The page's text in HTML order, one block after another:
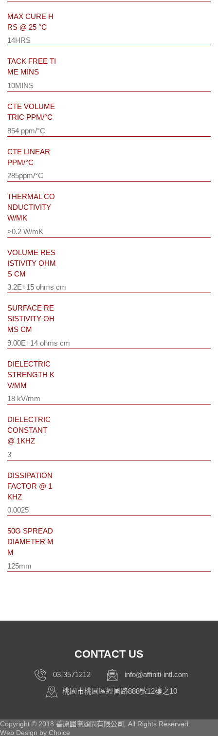
MAX CURE H
RS @ 25 °C
14HRS
TACK FREE TI
ME MINS
10MINS
CTE VOLUME
TRIC PPM/°C
854 ppm/°C
CTE LINEAR
PPM/°C
285ppm/°C
THERMAL CO
NDUCTIVITY
W/MK
>0.2 W/mK
VOLUME RES
ISTIVITY OHM
S CM
3.2E+15 ohms cm
SURFACE RE
SISTIVITY OH
MS CM
9.00E+14 ohms cm
DIELECTRIC
STRENGTH K
V/MM
18 kV/mm
DIELECTRIC
CONSTANT
@ 1KHZ
3
DISSIPATION
FACTOR @ 1
KHZ
0.0025
50G SPREAD
DIAMETER M
M
125mm
CONTACT US
03-3571212
info@affiniti-intl.com
桃園市桃園區經國路888號12樓之10
Copyright © 2018 善原國際顧問有限公司. All Rights Reserved.
Web Design by Choice